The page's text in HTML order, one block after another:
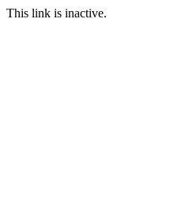
This link is inactive.